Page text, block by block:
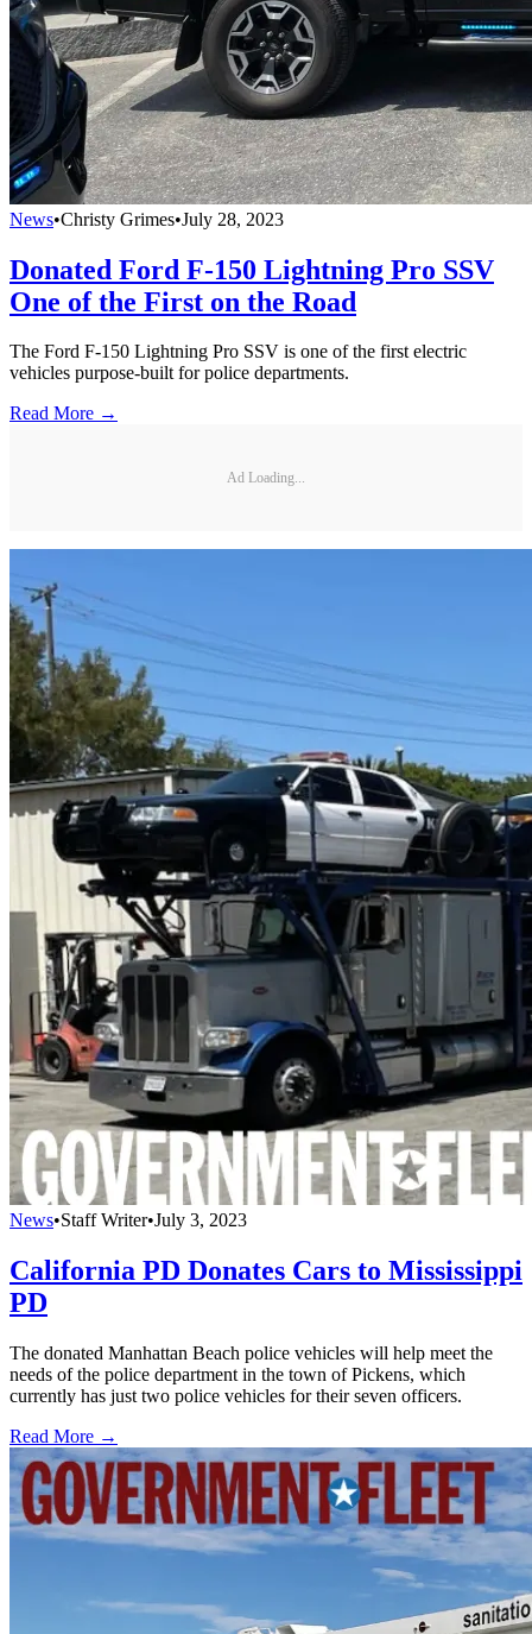
News•Christy Grimes•July 28, 2023
Donated Ford F-150 Lightning Pro SSV
One of the First on the Road
The Ford F-150 Lightning Pro SSV is one of the first electric
vehicles purpose-built for police departments.
Read More →
Ad Loading...
News•Staff Writer•July 3, 2023
California PD Donates Cars to Mississippi
PD
The donated Manhattan Beach police vehicles will help meet the
needs of the police department in the town of Pickens, which
currently has just two police vehicles for their seven officers.
Read More →